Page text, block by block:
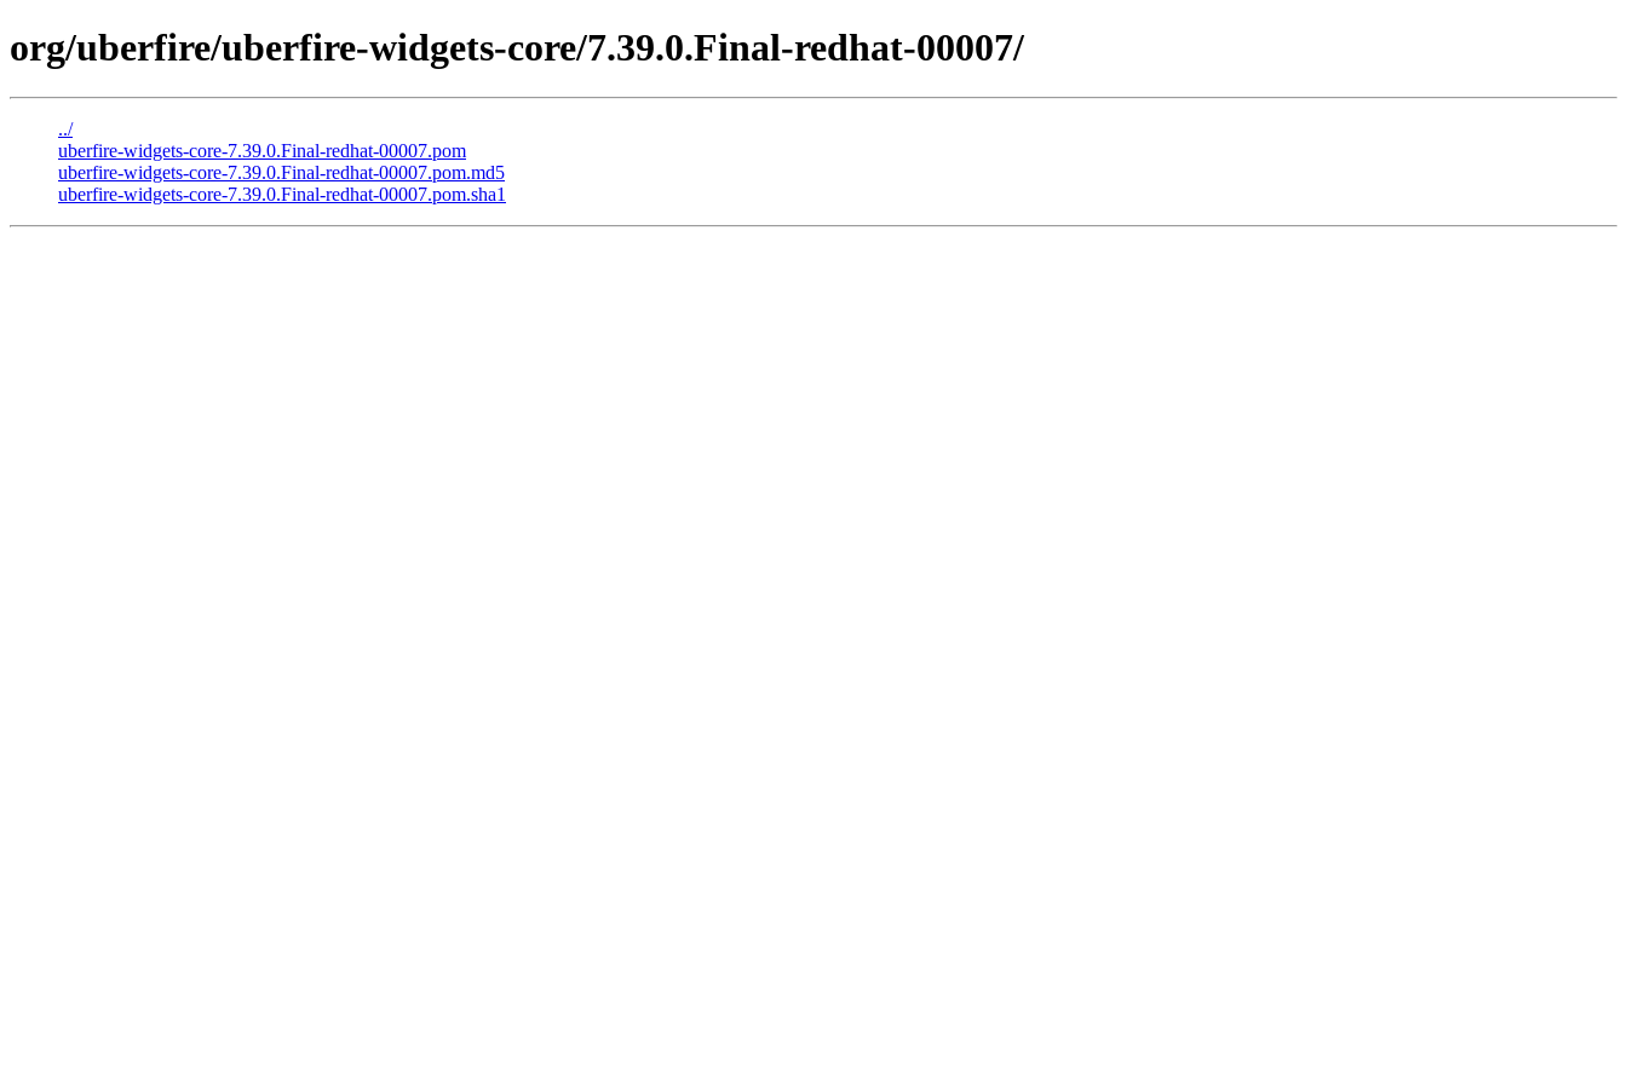
org/uberfire/uberfire-widgets-core/7.39.0.Final-redhat-00007/
../
uberfire-widgets-core-7.39.0.Final-redhat-00007.pom
uberfire-widgets-core-7.39.0.Final-redhat-00007.pom.md5
uberfire-widgets-core-7.39.0.Final-redhat-00007.pom.sha1